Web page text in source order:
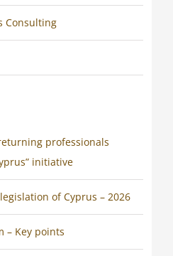
Consulting
professionals
initiative
of Cyprus – 2026
– Key points